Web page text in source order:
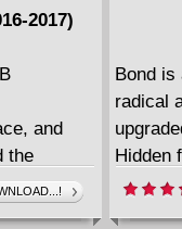
2017)
and
the
a
Bond is
radical
Hidden
once-
was